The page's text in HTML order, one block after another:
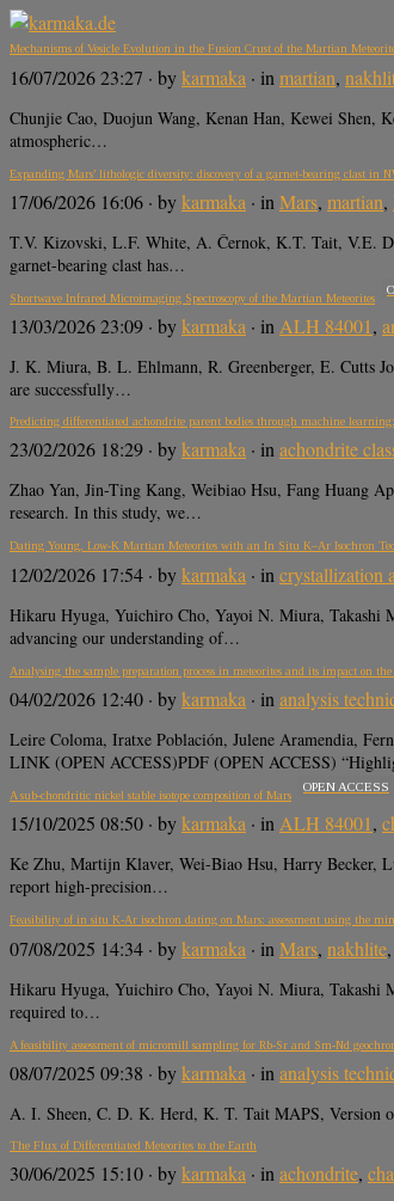
Mechanisms of Vesicle Evolution in the Fusion Crust of the Martian
16/07/2026 23:27 · bykarmaka · in martian,
Chunjie Cao, Duojun Wang, Kenan Han, Kewei Shen,
atmospheric…
Expanding Mars’ lithologic diversity: discovery of a garnet-bearing clast in
17/06/2026 16:06 · bykarmaka · in Mars, martian,
T.V. Kizovski, L.F. White, A. Černok, K.T. Tait, V.E.
garnet-bearing clast has…
Shortwave Infrared Microimaging Spectroscopy of the Martian Meteorites
13/03/2026 23:09 · bykarmaka · in ALH 84001,
J. K. Miura, B. L. Ehlmann, R. Greenberger, E. Cutts
are successfully…
Predicting differentiated achondrite parent bodies through machine
23/02/2026 18:29 · bykarmaka · inachondrite
Zhao Yan, Jin-Ting Kang, Weibiao Hsu, Fang Huang
research. In this study, we…
Dating Young, Low-K Martian Meteorites with an In Situ K–Ar Isochron
12/02/2026 17:54 · bykarmaka · in crystallization
Hikaru Hyuga, Yuichiro Cho, Yayoi N. Miura, Takashi
advancing our understanding of…
Analysing the sample preparation process in meteorites and its impact on
04/02/2026 12:40 · bykarmaka · in analysis
Leire Coloma, Iratxe Población, Julene Aramendia,
LINK (OPEN ACCESS)PDF (OPEN ACCESS)
A sub-chondritic nickel stable isotope composition of Mars
OPEN ACCESS
15/10/2025 08:50 · bykarmaka · inALH 84001,
Ke Zhu, Martijn Klaver, Wei-Biao Hsu, Harry Becker,
report high-precision…
Feasibility of in situ K-Ar isochron dating on Mars: assessment using the
07/08/2025 14:34 · bykarmaka · in Mars, nakhlite,
Hikaru Hyuga, Yuichiro Cho, Yayoi N. Miura, Takashi
required to…
A feasibility assessment of micromill sampling for Rb-Sr and Sm-Nd
08/07/2025 09:38 · bykarmaka · in analysis
A. I. Sheen, C. D. K. Herd, K. T. Tait MAPS, Version
The Flux of Differentiated Meteorites to the Earth
30/06/2025 15:10 · bykarmaka · inachondrite,